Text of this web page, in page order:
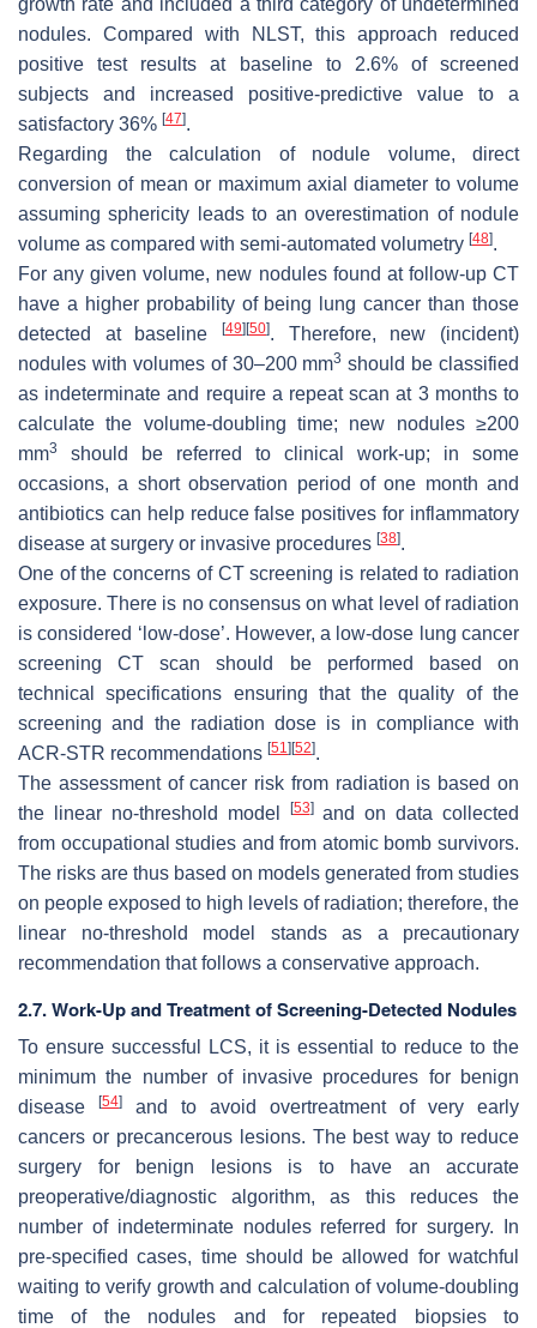
growth rate and included a third category of undetermined
nodules. Compared with NLST, this approach reduced
positive test results at baseline to 2.6% of screened
subjects and increased positive-predictive value to a
satisfactory 36% [47].
Regarding the calculation of nodule volume, direct
conversion of mean or maximum axial diameter to volume
assuming sphericity leads to an overestimation of nodule
volume as compared with semi-automated volumetry [48].
For any given volume, new nodules found at follow-up CT
have a higher probability of being lung cancer than those
detected at baseline
[49] [50]. Therefore, new (incident)
nodules with volumes of 30–200 mm3 should be classified
as indeterminate and require a repeat scan at 3 months to
calculate the volume-doubling time; new nodules ≥200
mm3
should be referred to clinical work-up; in some
occasions, a short observation period of one month and
antibiotics can help reduce false positives for inflammatory
disease at surgery or invasive procedures [38].
One of the concerns of CT screening is related to radiation
exposure. There is no consensus on what level of radiation
is considered ‘low-dose’. However, a low-dose lung cancer
screening CT scan should be performed based on
technical specifications ensuring that the quality of the
screening and the radiation dose is in compliance with
ACR-STR recommendations [51] [52].
The assessment of cancer risk from radiation is based on
the linear no-threshold model
[53]and on data collected
from occupational studies and from atomic bomb survivors.
The risks are thus based on models generated from studies
on people exposed to high levels of radiation; therefore, the
linear no-threshold model stands as a precautionary
recommendation that follows a conservative approach.
2.7. Work-Up and Treatment of Screening-Detected Nodules
To ensure successful LCS, it is essential to reduce to the
minimum the number of invasive procedures for benign
disease
[54]
and to avoid overtreatment of very early
cancers or precancerous lesions. The best way to reduce
surgery for benign lesions is to have an accurate
preoperative/diagnostic algorithm, as this reduces the
number of indeterminate nodules referred for surgery. In
pre-specified cases, time should be allowed for watchful
waiting to verify growth and calculation of volume-doubling
time of the nodules and for repeated biopsies to